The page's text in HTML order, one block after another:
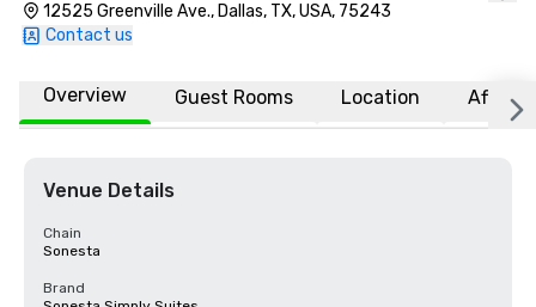
12525 Greenville Ave., Dallas, TX, USA, 75243
Contact us
Overview Guest Rooms Location
Venue Details
Chain
Sonesta
Brand